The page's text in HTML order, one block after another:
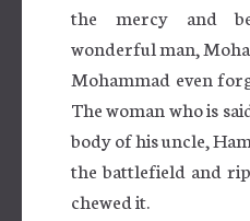
the mercy and
wonderful man,
Mohammad even
The woman who is
body of his uncle,
the battlefield and
chewed it.